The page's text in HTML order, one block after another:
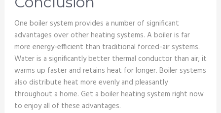
One boiler system provides a number of significant
advantages over other heating systems. A boiler is far
more energy-efficient than traditional forced-air systems.
Water is a significantly better thermal conductor than air; it
warms up faster and retains heat for longer. Boiler systems
also distribute heat more evenly and pleasantly
throughout a home. Get a boiler heating system right now
to enjoy all of these advantages.